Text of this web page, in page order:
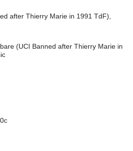
after Thierry Marie in 1991 TdF),
(UCI Banned after Thierry Marie in